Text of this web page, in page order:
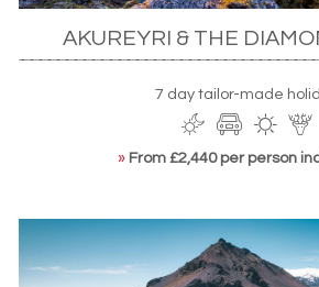
AKUREYRI & THE
7 day tailor-made
» From £2,440 per person